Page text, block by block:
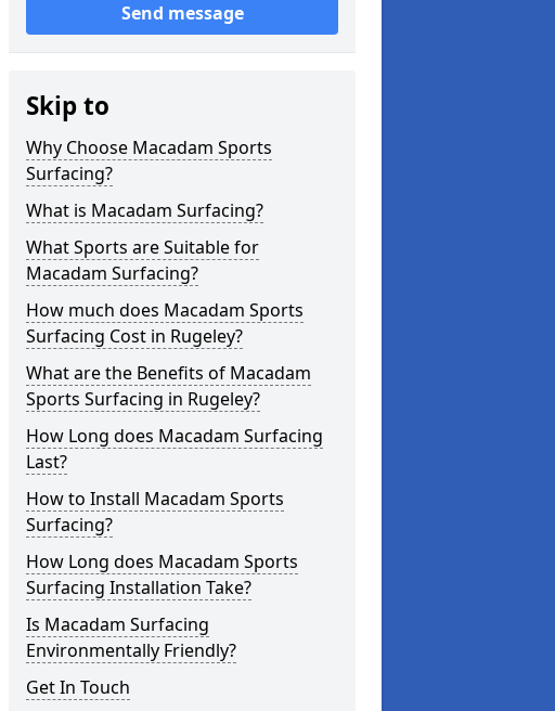
Send message
Skip to
Why Choose Macadam Sports
Surfacing?
What is Macadam Surfacing?
What Sports are Suitable for
Macadam Surfacing?
How much does Macadam Sports
Surfacing Cost in Rugeley?
What are the Benefits of Macadam
Sports Surfacing in Rugeley?
How Long does Macadam Surfacing
Last?
How to Install Macadam Sports
Surfacing?
How Long does Macadam Sports
Surfacing Installation Take?
Is Macadam Surfacing
Environmentally Friendly?
Get In Touch